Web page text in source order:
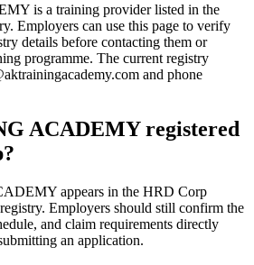
is a training provider listed in the
Employers can use this page to verify
details before contacting them or
programme. The current registry
and phone
ACADEMY registered
appears in the HRD Corp
Employers should still confirm the
and claim requirements directly
an application.